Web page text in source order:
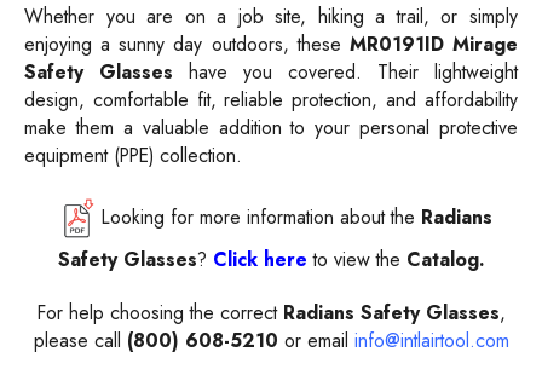
Whether you are on a job site, hiking a trail, or simply
enjoying a sunny day outdoors, these MR0191ID Mirage
Safety Glasses have you covered. Their lightweight
design, comfortable fit, reliable protection, and affordability
make them a valuable addition to your personal protective
equipment (PPE) collection.
Looking for more information about the Radians
Safety Glasses? Click hereto view the Catalog.
For help choosing the correct Radians Safety Glasses,
please call (800) 608-5210 or email info@intlairtool.com